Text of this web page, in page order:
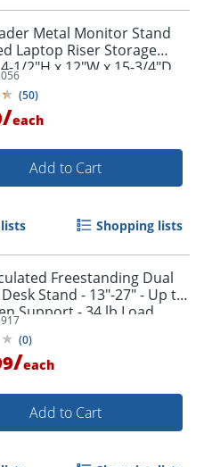
Metal Monitor Stand
Laptop Riser Storage
1/2"H x 12"W x 15-3/4"D,
(50)
/each
Add to Cart
Shopping lists
Freestanding Dual
Stand - 13"-27" - Up to
Support - 34 lb Load
CEMT1U12S1
(0)
/each
Add to Cart